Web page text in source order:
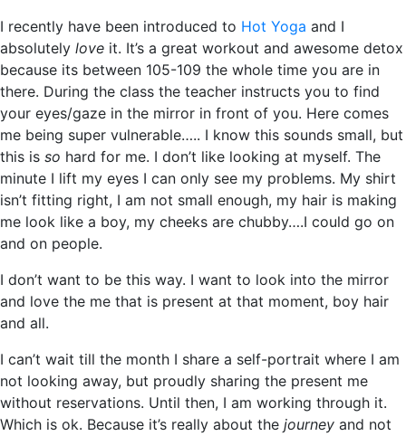
I recently have been introduced to Hot Yoga and I
absolutely love it. It’s a great workout and awesome detox
because its between 105-109 the whole time you are in
there. During the class the teacher instructs you to find
your eyes/gaze in the mirror in front of you. Here comes
me being super vulnerable….. I know this sounds small, but
this is so hard for me. I don’t like looking at myself. The
minute I lift my eyes I can only see my problems. My shirt
isn’t fitting right, I am not small enough, my hair is making
me look like a boy, my cheeks are chubby….I could go on
and on people.
I don’t want to be this way. I want to look into the mirror
and love the me that is present at that moment, boy hair
and all.
I can’t wait till the month I share a self-portrait where I am
not looking away, but proudly sharing the present me
without reservations. Until then, I am working through it.
Which is ok. Because it’s really about the journey and not